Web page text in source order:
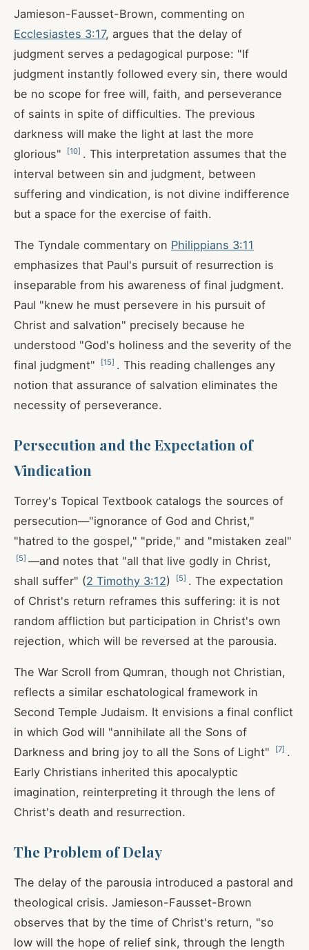
Jamieson-Fausset-Brown, commenting on
Ecclesiastes 3:17, argues that the delay of
judgment serves a pedagogical purpose: "If
judgment instantly followed every sin, there would
be no scope for free will, faith, and perseverance
of saints in spite of difficulties. The previous
darkness will make the light at last the more
glorious"
[10] . This interpretation assumes that the
interval between sin and judgment, between
suffering and vindication, is not divine indifference
but a space for the exercise of faith.
The Tyndale commentary on Philippians 3:11
emphasizes that Paul's pursuit of resurrection is
inseparable from his awareness of final judgment.
Paul "knew he must persevere in his pursuit of
Christ and salvation" precisely because he
understood "God's holiness and the severity of the
final judgment"
[15] . This reading challenges any
notion that assurance of salvation eliminates the
necessity of perseverance.
Persecution and the Expectation of
Vindication
Torrey's Topical Textbook catalogs the sources of
persecution—"ignorance of God and Christ,"
"hatred to the gospel," "pride," and "mistaken zeal"
[5] —and notes that "all that live godly in Christ,
shall suffer" (2 Timothy 3:12) [5] . The expectation
of Christ's return reframes this suffering: it is not
random affliction but participation in Christ's own
rejection, which will be reversed at the parousia.
The War Scroll from Qumran, though not Christian,
reflects a similar eschatological framework in
Second Temple Judaism. It envisions a final conflict
in which God will "annihilate all the Sons of
Darkness and bring joy to all the Sons of Light"
[7] .
Early Christians inherited this apocalyptic
imagination, reinterpreting it through the lens of
Christ's death and resurrection.
The Problem of Delay
The delay of the parousia introduced a pastoral and
theological crisis. Jamieson-Fausset-Brown
observes that by the time of Christ's return, "so
low will the hope of relief sink, through the length